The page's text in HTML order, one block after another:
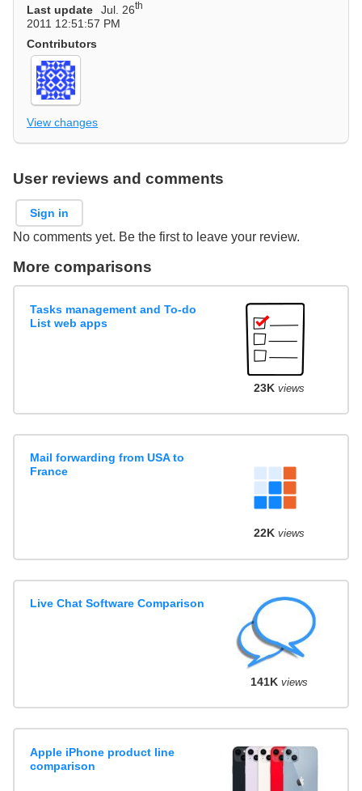
Last update Jul. 26th
2011 12:51:57 PM
Contributors
View changes
User reviews and comments
Sign in
No comments yet. Be the first to leave your review.
More comparisons
Tasks management and To-do
List web apps
23K views
Mail forwarding from USA to
France
22K views
Live Chat Software Comparison
141K views
Apple iPhone product line
comparison